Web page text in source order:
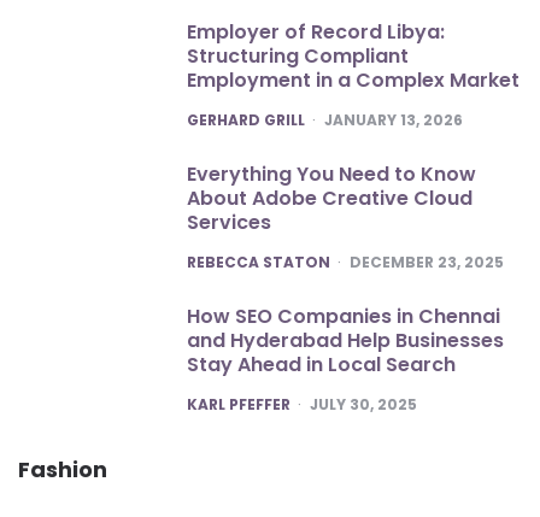
Employer of Record Libya:
Structuring Compliant
Employment in a Complex Market
POSTED
GERHARD GRILL JANUARY 13, 2026
Everything You Need to Know
About Adobe Creative Cloud
Services
POSTED
REBECCA STATON DECEMBER 23, 2025
How SEO Companies in Chennai
and Hyderabad Help Businesses
Stay Ahead in Local Search
POSTED
KARL PFEFFER JULY 30, 2025
Fashion